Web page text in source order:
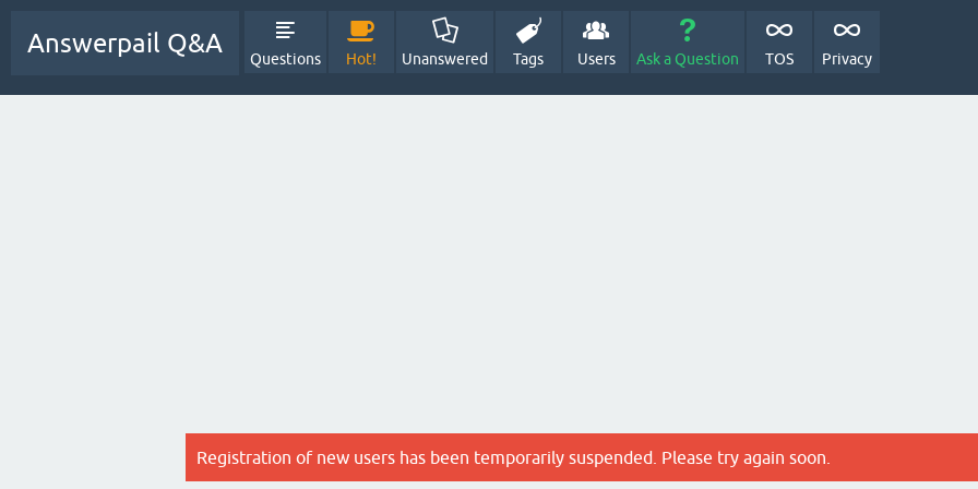
Answerpail Q&A
Questions Hot! Unanswered Tags Users Ask a Question TOS Privacy
Registration of new users has been temporarily suspended. Please try again soon.